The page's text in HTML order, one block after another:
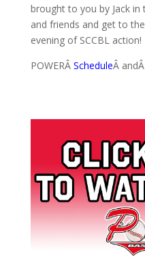
brought to you by Jack
and friends and get to
evening of SCCBL action!
POWERÂ ScheduleÂ andÂ